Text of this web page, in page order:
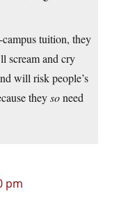
tuition, they
scream and cry
will risk people’s
theysoneed
pm